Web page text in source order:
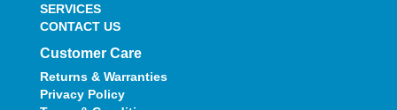
SERVICES
CONTACT US
Customer Care
Returns & Warranties
Privacy Policy